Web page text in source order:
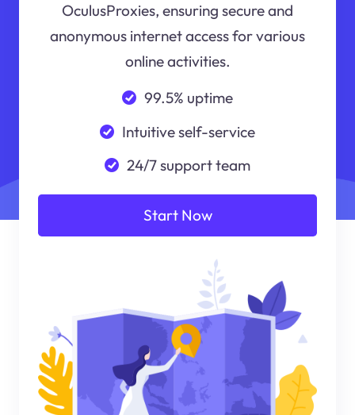
OculusProxies, ensuring secure and
anonymous internet access for various
online activities.
99.5% uptime
Intuitive self-service
24/7 support team
Start Now